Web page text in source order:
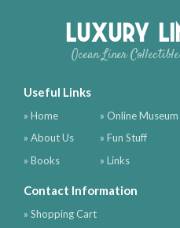
Luxury
Ocean Liner
Useful Links
» Home
» About Us
» Books
» Online Museum
» Fun Stuff
» Links
Contact Information
» Shopping Cart